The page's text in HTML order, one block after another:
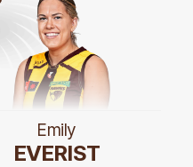
Emily
EVERIST